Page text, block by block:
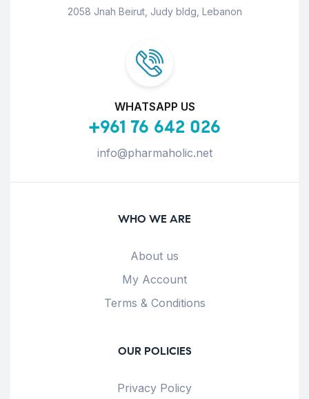
2058 Jnah Beirut, Judy bldg, Lebanon
WHATSAPP US
+961 76 642 026
info@pharmaholic.net
WHO WE ARE
About us
My Account
Terms & Conditions
OUR POLICIES
Privacy Policy